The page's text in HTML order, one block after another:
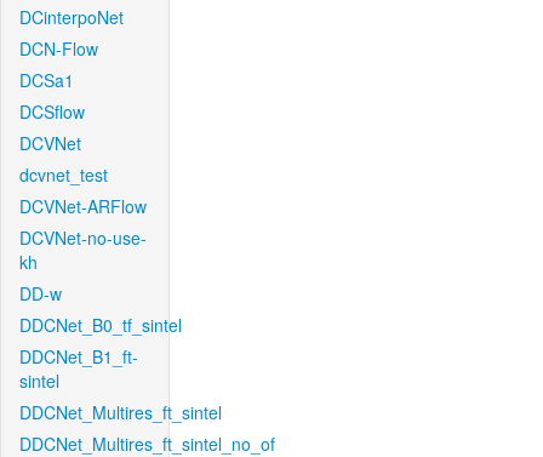
DCinterpoNet
DCN-Flow
DCSa1
DCSflow
DCVNet
dcvnet_test
DCVNet-ARFlow
DCVNet-no-use-
kh
DD-w
DDCNet_B0_tf_sintel
DDCNet_B1_ft-
sintel
DDCNet_Multires_ft_sintel
DDCNet_Multires_ft_sintel_no_of